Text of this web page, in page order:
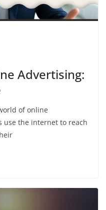
Advertising:
of online
use the internet to reach